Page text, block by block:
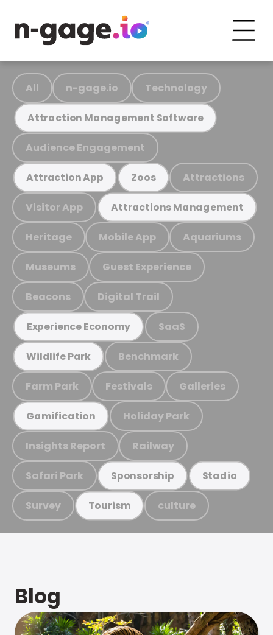
All n-gage.io Technology
Attraction Management Software
Audience Engagement
Attraction App Zoos Attractions
Visitor App Attractions Management
Heritage Mobile App Aquariums
Museums Guest Experience
Beacons Digital Trail
Experience Economy SaaS
Wildlife Park Benchmark
Farm Park Festivals Galleries
Gamification Holiday Park
Insights Report Railway
Safari Park Sponsorship Stadia
Survey Tourism culture
Blog